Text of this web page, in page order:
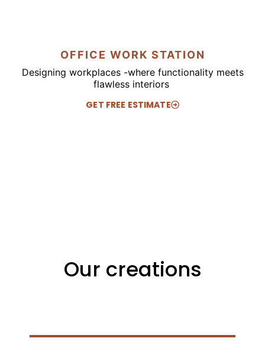
OFFICE WORK STATION
Designing workplaces -where functionality meets
flawless interiors
GET FREE ESTIMATE
Our creations